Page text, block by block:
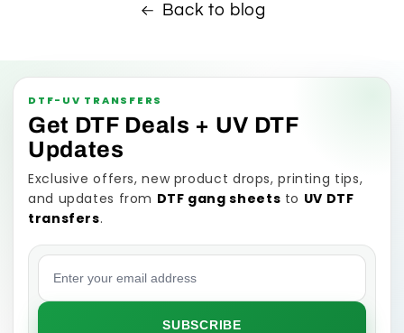
Back to blog
DTF-UV TRANSFERS
Get DTF Deals + UV DTF
Updates
Exclusive offers, new product drops, printing tips,
and updates from DTF gang sheets to UV DTF
transfers.
Email address
SUBSCRIBE